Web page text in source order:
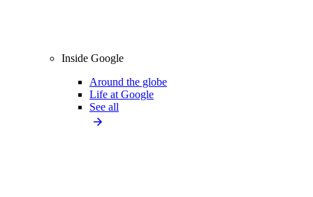
Inside Google
Around the globe
Life at Google
See all